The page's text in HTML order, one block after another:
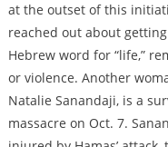
at the outset of this
reached out about
Hebrew word for “life,”
or violence. Another
Natalie Sanandaji, is a
massacre on Oct. 7.